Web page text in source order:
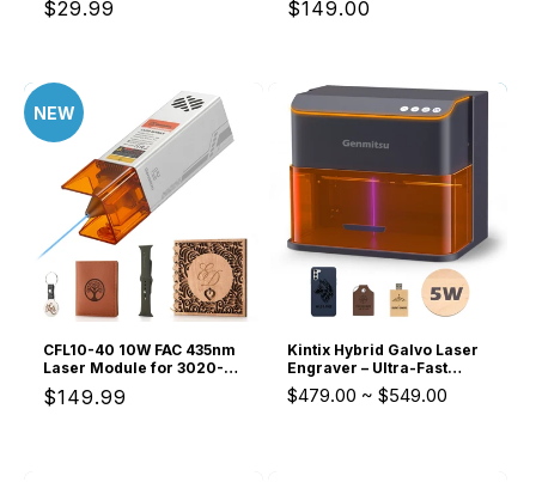
Router Water-cooled
Regular
$29.99
Milling
Regular
$149.00
NEW
CFL10-40 10W FAC 435nm
Laser Module for 3020-
PRO, 3030-PROVer, 4040-
PRO Series,
Regular
$149.99
Kintix Hybrid Galvo Laser
Engraver – Ultra-Fast
Batch Production &
Enclosed Safety
$479.00 ~ $549.00